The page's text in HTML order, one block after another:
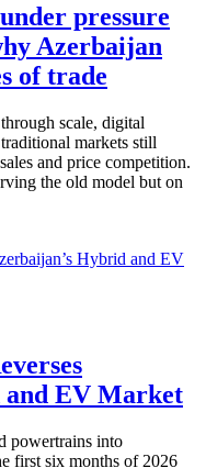
pressure
Azerbaijan
of trade
scale, digital
markets still
and price competition.
the old model but on
and EV Market
powertrains into
first six months of 2026